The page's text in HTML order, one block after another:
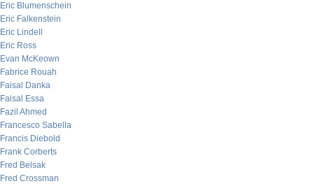
Eric Blumenschein
Eric Falkenstein
Eric Lindell
Eric Ross
Evan McKeown
Fabrice Rouah
Faisal Danka
Faisal Essa
Fazil Ahmed
Francesco Sabella
Francis Diebold
Frank Corberts
Fred Belsak
Fred Crossman